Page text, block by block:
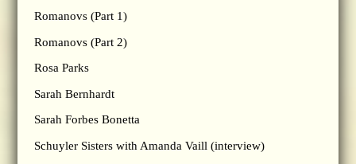
Romanovs (Part 1)
Romanovs (Part 2)
Rosa Parks
Sarah Bernhardt
Sarah Forbes Bonetta
Schuyler Sisters with Amanda Vaill (interview)